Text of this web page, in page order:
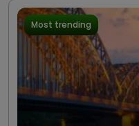
Most trending